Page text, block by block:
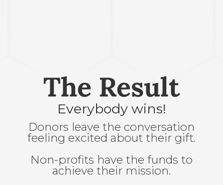
The Result
Everybody wins!
Donors leave the conversation
feeling excited about their gift.
Non-profits have the funds to
achieve their mission.